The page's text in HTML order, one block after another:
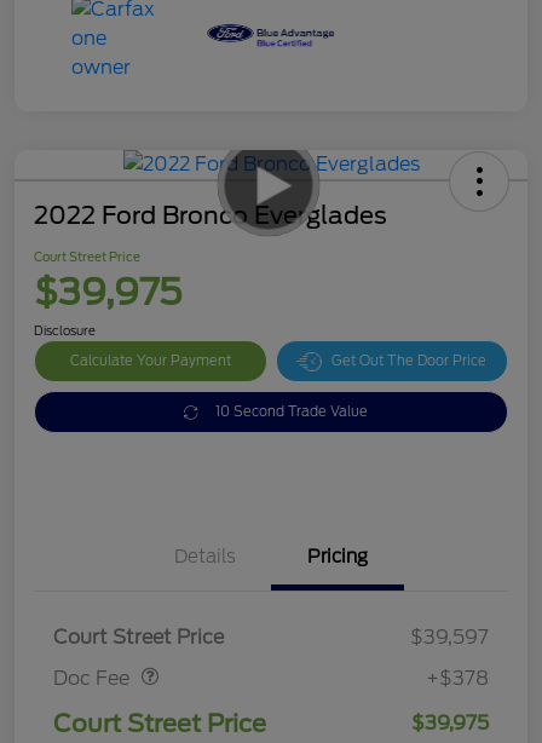
2022 Ford Bronco Everglades
Court Street Price
$39,975
Disclosure
Calculate Your Payment Get Out The Door Price
10 Second Trade Value
Details Pricing
Court Street Price
$39,597
Doc Fee
Doc Fee $378
+$378
Court Street Price $39,975